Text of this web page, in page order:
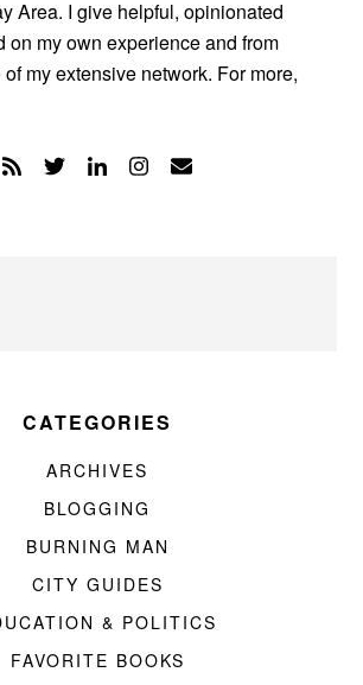
Area. I give helpful, opinionated
on my own experience and from
my extensive network. For more,
CATEGORIES
ARCHIVES
BLOGGING
BURNING MAN
CITY GUIDES
& POLITICS
FAVORITE BOOKS